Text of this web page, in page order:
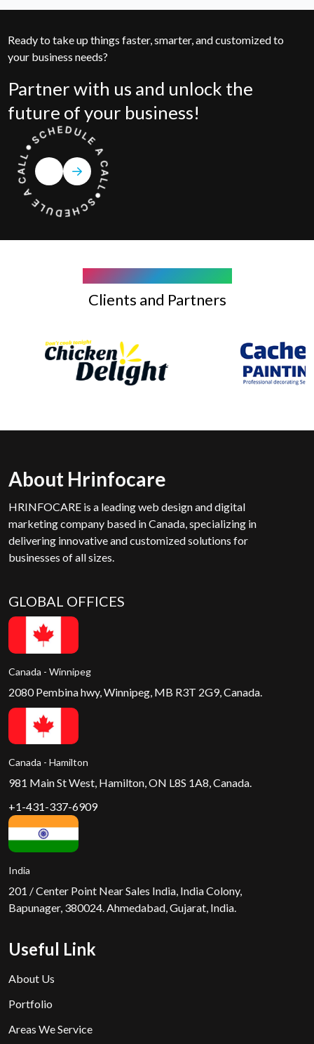
Ready to take up things faster, smarter, and customized to
your business needs?
Partner with us and unlock the
future of your business!
Clients and Partners
About Hrinfocare
HRINFOCARE is a leading web design and digital
marketing company based in Canada, specializing in
delivering innovative and customized solutions for
businesses of all sizes.
GLOBAL OFFICES
Canada - Winnipeg
2080 Pembina hwy, Winnipeg, MB R3T 2G9, Canada.
Canada - Hamilton
981 Main St West, Hamilton, ON L8S 1A8, Canada.
+1-431-337-6909
India
201 / Center Point Near Sales India, India Colony,
Bapunager, 380024. Ahmedabad, Gujarat, India.
Useful Link
About Us
Portfolio
Areas We Service